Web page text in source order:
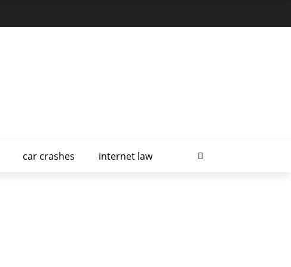
car crashes internet law